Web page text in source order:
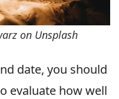
on Unsplash
date, you should
evaluate how well